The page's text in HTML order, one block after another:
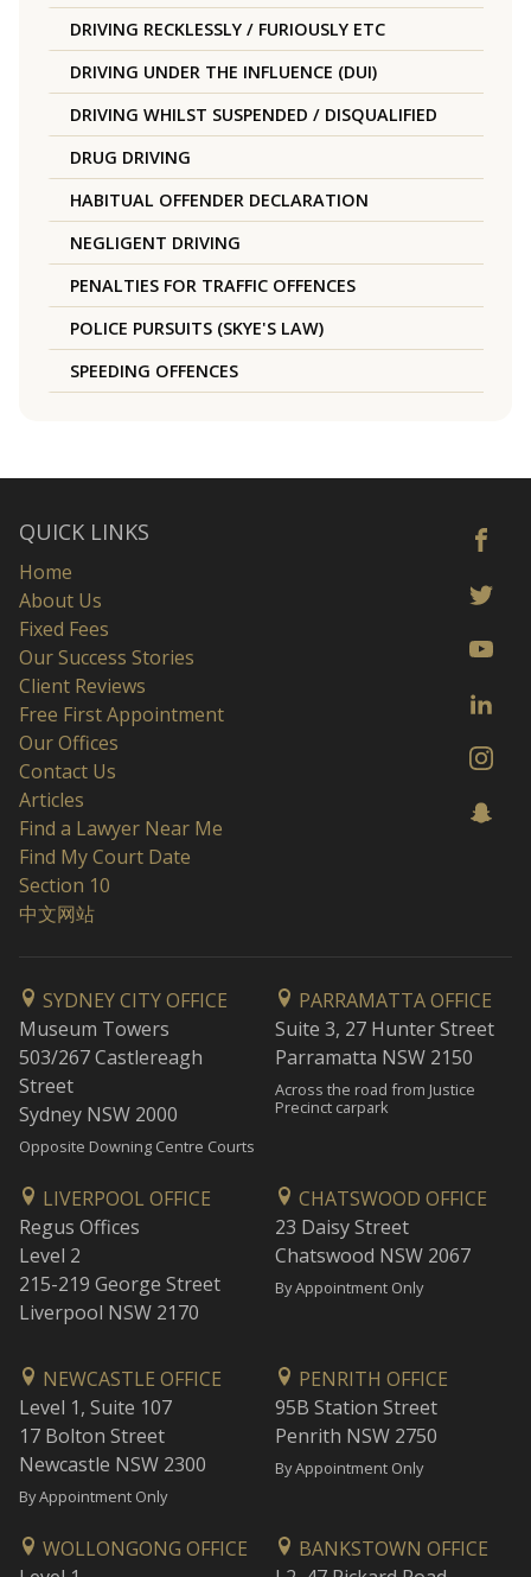
DRIVING RECKLESSLY / FURIOUSLY ETC
DRIVING UNDER THE INFLUENCE (DUI)
DRIVING WHILST SUSPENDED / DISQUALIFIED
DRUG DRIVING
HABITUAL OFFENDER DECLARATION
NEGLIGENT DRIVING
PENALTIES FOR TRAFFIC OFFENCES
POLICE PURSUITS (SKYE'S LAW)
SPEEDING OFFENCES
QUICK LINKS
Home
About Us
Fixed Fees
Our Success Stories
Client Reviews
Free First Appointment
Our Offices
Contact Us
Articles
Find a Lawyer Near Me
Find My Court Date
Section 10
中文网站
SYDNEY CITY OFFICE
Museum Towers
503/267 Castlereagh
Street
Sydney NSW 2000
Opposite Downing Centre Courts
PARRAMATTA OFFICE
Suite 3, 27 Hunter Street
Parramatta NSW 2150
Across the road from Justice
Precinct carpark
LIVERPOOL OFFICE
Regus Offices
Level 2
215-219 George Street
Liverpool NSW 2170
CHATSWOOD OFFICE
23 Daisy Street
Chatswood NSW 2067
By Appointment Only
NEWCASTLE OFFICE
Level 1, Suite 107
17 Bolton Street
Newcastle NSW 2300
By Appointment Only
PENRITH OFFICE
95B Station Street
Penrith NSW 2750
By Appointment Only
WOLLONGONG OFFICE
BANKSTOWN OFFICE